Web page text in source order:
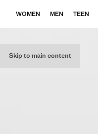
Skip to main content
WOMEN MEN TEEN